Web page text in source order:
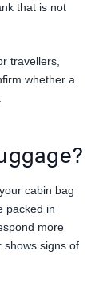
that is not
travellers,
whether a
cabin bag
packed in
more
shows signs of